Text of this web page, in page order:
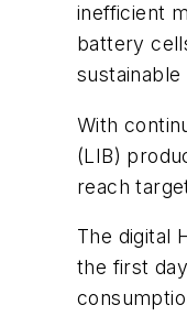
inefficient
battery
With
(LIB)
reach
The digital
the first